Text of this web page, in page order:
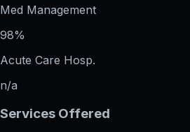
Med Management
98%
Acute Care Hosp.
n/a
Services Offered